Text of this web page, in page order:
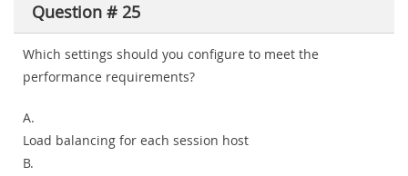
Question # 25
Which settings should you configure to meet the
performance requirements?
A.
Load balancing for each session host
B.